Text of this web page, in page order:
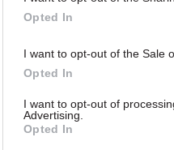
Opted In
I want to opt-out of the Sale
Opted In
I want to opt-out of
Advertising.
Opted In
was unclear as to how
Home Office reports
category data,” the ICO
“Therefore, it is our
information to report